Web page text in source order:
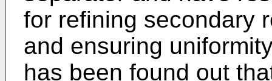
for refining secondary
and ensuring
has been found out